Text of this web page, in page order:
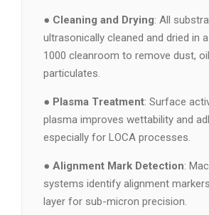
● Cleaning and Drying: All
ultrasonically cleaned and dried in
1000 cleanroom to remove dust,
particulates.
● Plasma Treatment: Surface
plasma improves wettability and
especially for LOCA processes.
● Alignment Mark Detection:
systems identify alignment
layer for sub-micron precision.